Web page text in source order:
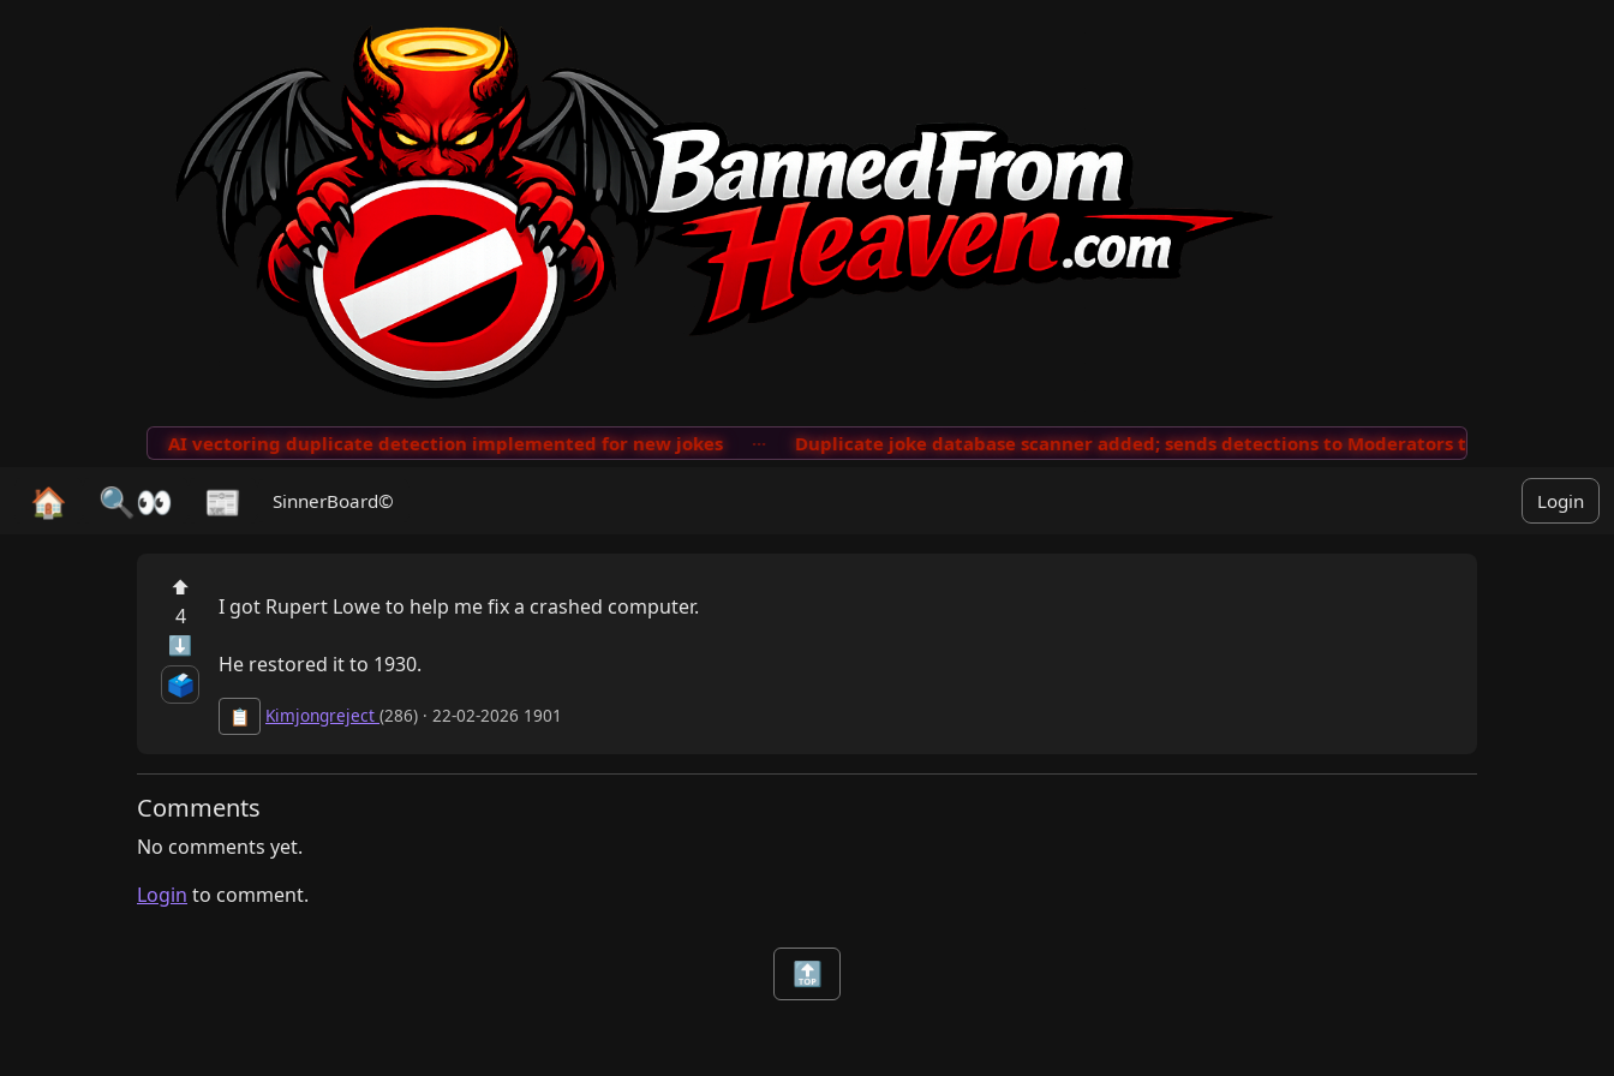
AI vectoring duplicate detection implemented for new jokes Duplicate joke database scanner added; sends detections to Moderators to review
🏠 🔍👀 📰 SinnerBoard© Login
⬆
4
⬇
🗳️
I got Rupert Lowe to help me fix a crashed computer.
He restored it to 1930.
📋 Kimjongreject (286) · 22-02-2026 1901
Comments
No comments yet.
Login to comment.
🔝